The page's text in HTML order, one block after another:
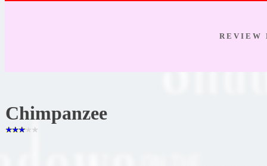
R E V I E W
Chimpanzee